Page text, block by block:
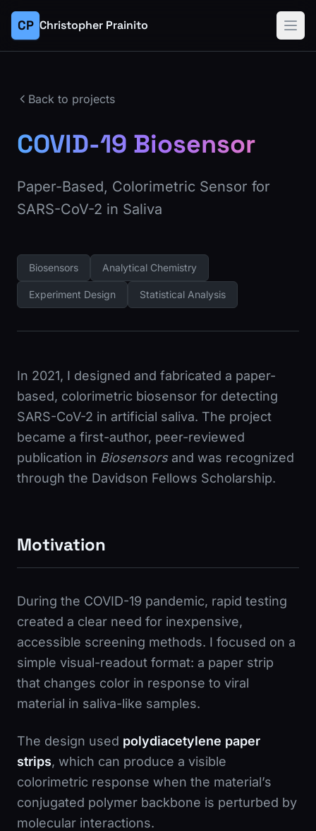
CP Christopher Prainito
Back to projects
COVID-19 Biosensor
Paper-Based, Colorimetric Sensor for
SARS-CoV-2 in Saliva
Biosensors Analytical Chemistry
Experiment Design Statistical Analysis
In 2021, I designed and fabricated a paper-
based, colorimetric biosensor for detecting
SARS-CoV-2 in artificial saliva. The project
became a first-author, peer-reviewed
publication in Biosensors and was recognized
through the Davidson Fellows Scholarship.
Motivation
During the COVID-19 pandemic, rapid testing
created a clear need for inexpensive,
accessible screening methods. I focused on a
simple visual-readout format: a paper strip
that changes color in response to viral
material in saliva-like samples.
The design used polydiacetylene paper
strips, which can produce a visible
colorimetric response when the material’s
conjugated polymer backbone is perturbed by
molecular interactions.